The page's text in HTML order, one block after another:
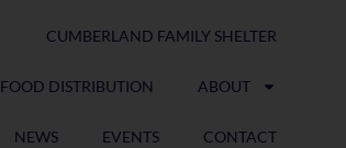
CUMBERLAND FAMILY SHELTER
FOOD DISTRIBUTION ABOUT
NEWS EVENTS CONTACT